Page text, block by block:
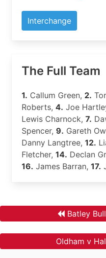
Interchange
The Full Team
1. Callum Green, 2.
Roberts, 4. Joe
Lewis Charnock, 7.
Spencer, 9. Gareth
Danny Langtree, 12.
Fletcher, 14. Declan
16. James Barran, 17.
Batley
Oldham v